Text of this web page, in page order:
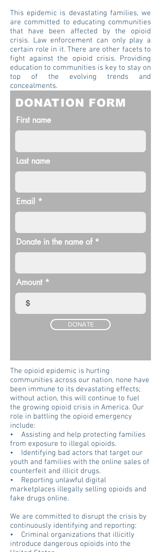
This epidemic is devastating families, we
are committed to educating communities
that have been affected by the opioid
crisis. Law enforcement can only play a
certain role in it. There are other facets to
fight against the opioid crisis. Providing
education to communities is key to stay on
top of the evolving trends and
concealments.
DONATION FORM
First name
Last name
Email
Donate in the name of
Amount
$
DONATE
The opioid epidemic is hurting
communities across our nation, none have
been immune to its devastating effects;
without action, this will continue to fuel
the growing opioid crisis in America. Our
role in battling the opioid emergency
include:
• Assisting and help protecting families
from exposure to illegal opioids.
• Identifying bad actors that target our
youth and families with the online sales of
counterfeit and illicit drugs.
• Reporting unlawful digital
marketplaces illegally selling opioids and
fake drugs online.
We are committed to disrupt the crisis by
continuously identifying and reporting:
• Criminal organizations that illicitly
introduce dangerous opioids into the